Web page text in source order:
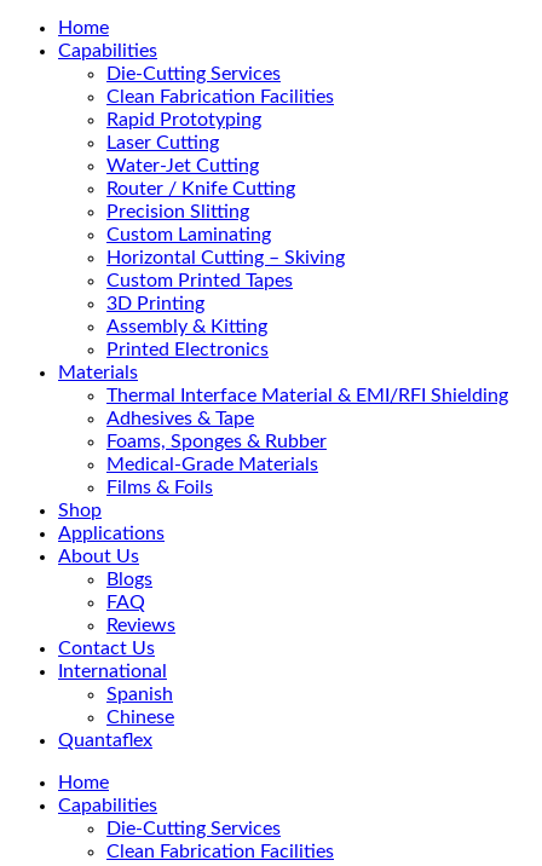
Home
Capabilities
Die-Cutting Services
Clean Fabrication Facilities
Rapid Prototyping
Laser Cutting
Water-Jet Cutting
Router / Knife Cutting
Precision Slitting
Custom Laminating
Horizontal Cutting – Skiving
Custom Printed Tapes
3D Printing
Assembly & Kitting
Printed Electronics
Materials
Thermal Interface Material & EMI/RFI Shielding
Adhesives & Tape
Foams, Sponges & Rubber
Medical-Grade Materials
Films & Foils
Shop
Applications
About Us
Blogs
FAQ
Reviews
Contact Us
International
Spanish
Chinese
Quantaflex
Home
Capabilities
Die-Cutting Services
Clean Fabrication Facilities